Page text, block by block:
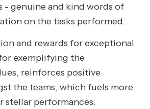
- genuine and kind words of
on the tasks performed.
and rewards for exceptional
exemplifying the
reinforces positive
the teams, which fuels more
stellar performances.